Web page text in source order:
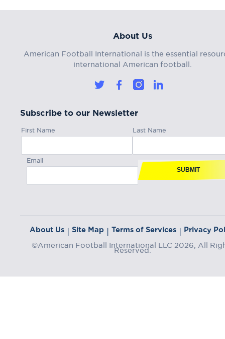
About Us
American Football International is the essential
international American football.
Subscribe to our Newsletter
First Name Last Name
Email
SUBMIT
About Us | Site Map | Terms of Services | Privacy
©American Football International LLC 2026, All
Reserved.